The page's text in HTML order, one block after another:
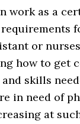
work as a
or
how to get
skills
in need of
at